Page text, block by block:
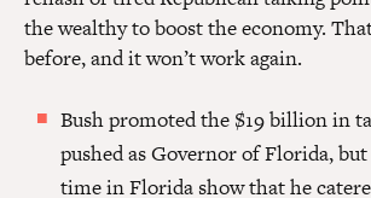
the wealthy to boost the economy.
before, and it won’t work again.
Bush promoted the $19 billion in
pushed as Governor of Florida,
time in Florida show that he